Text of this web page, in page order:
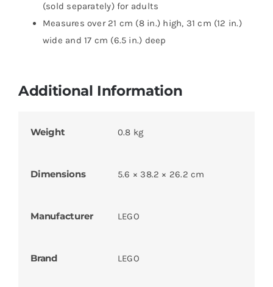
(sold separately) for adults
Measures over 21 cm (8 in.) high, 31 cm (12 in.)
wide and 17 cm (6.5 in.) deep
Additional Information
Weight 0.8 kg
Dimensions 5.6 × 38.2 × 26.2 cm
Manufacturer LEGO
Brand LEGO